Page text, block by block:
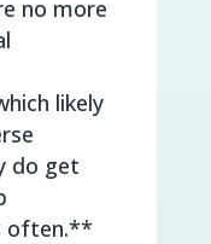
no more
likely
do get
often.**